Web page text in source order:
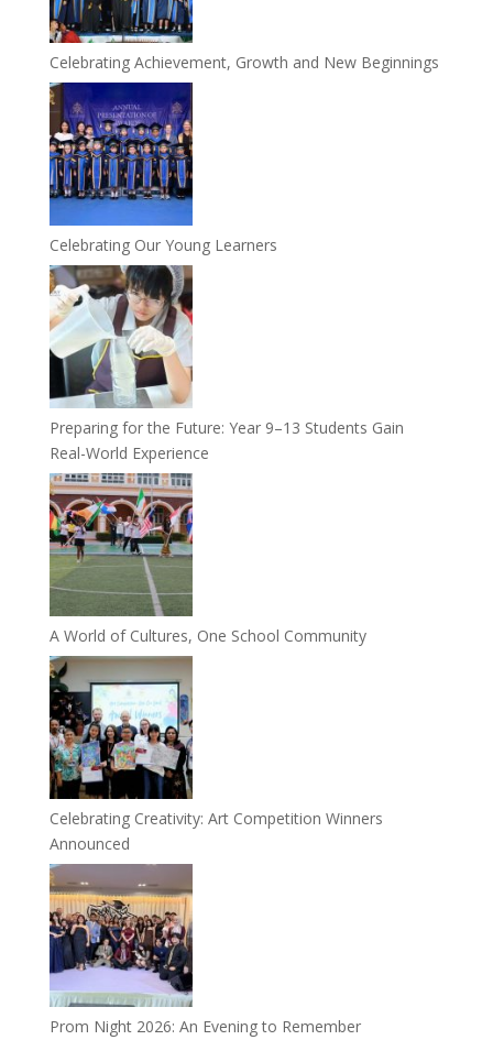
Celebrating Achievement, Growth and New Beginnings
Celebrating Our Young Learners
Preparing for the Future: Year 9–13 Students Gain
Real-World Experience
A World of Cultures, One School Community
Celebrating Creativity: Art Competition Winners
Announced
Prom Night 2026: An Evening to Remember